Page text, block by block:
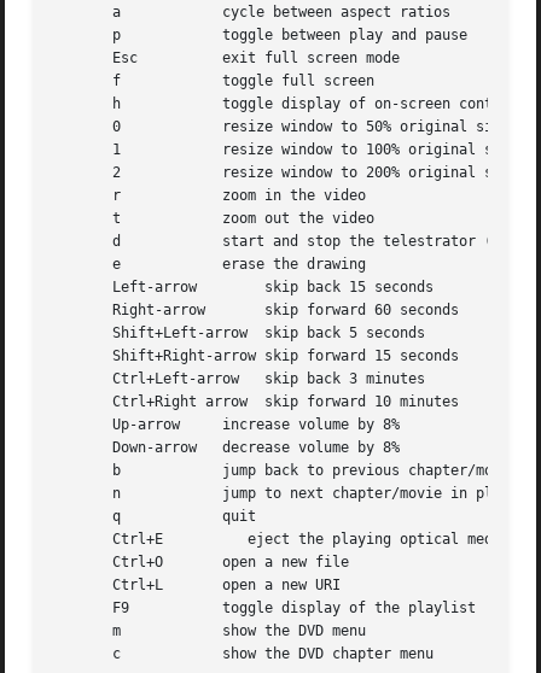
       a	    cycle between aspect ratios
       p	    toggle between play and pause
       Esc	    exit full screen mode
       f	    toggle full screen
       h	    toggle display of on-screen controls
       0	    resize window to 50% original size
       1	    resize window to 100% original size
       2	    resize window to 200% original size
       r	    zoom in the video
       t	    zoom out the video
       d	    start and stop the telestrator (drawing) mode
       e	    erase the drawing
       Left-arrow	 skip back 15 seconds
       Right-arrow	 skip forward 60 seconds
       Shift+Left-arrow  skip back 5 seconds
       Shift+Right-arrow skip forward 15 seconds
       Ctrl+Left-arrow	 skip back 3 minutes
       Ctrl+Right arrow  skip forward 10 minutes
       Up-arrow     increase volume by 8%
       Down-arrow   decrease volume by 8%
       b	    jump back to previous chapter/movie in playlist
       n	    jump to next chapter/movie in playlist
       q	    quit
       Ctrl+E	       eject the playing optical media
       Ctrl+O	    open a new file
       Ctrl+L	    open a new URI
       F9	    toggle display of the playlist
       m	    show the DVD menu
       c	    show the DVD chapter menu